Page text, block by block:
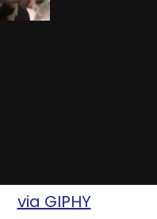
via GIPHY